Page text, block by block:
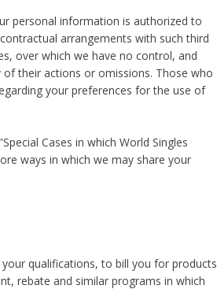
personal information is authorized to
arrangements with such third
over which we have no control, and
their actions or omissions. Those who
your preferences for the use of
Cases in which World Singles
ways in which we may share your
qualifications, to bill you for products
rebate and similar programs in which